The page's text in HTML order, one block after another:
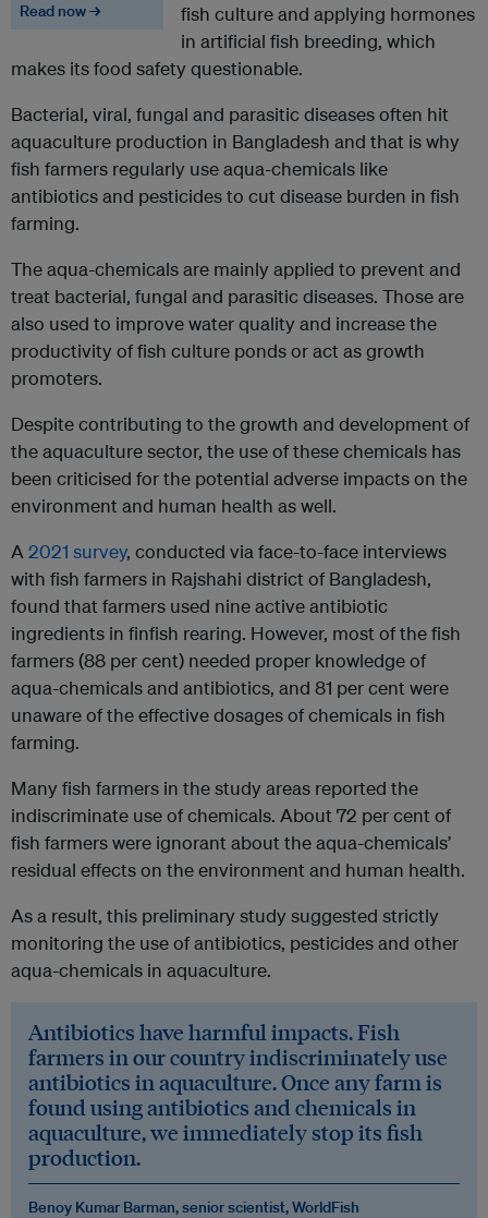
Read now →
fish culture and applying hormones
in artificial fish breeding, which
makes its food safety questionable.
Bacterial, viral, fungal and parasitic diseases often hit
aquaculture production in Bangladesh and that is why
fish farmers regularly use aqua-chemicals like
antibiotics and pesticides to cut disease burden in fish
farming.
The aqua-chemicals are mainly applied to prevent and
treat bacterial, fungal and parasitic diseases. Those are
also used to improve water quality and increase the
productivity of fish culture ponds or act as growth
promoters.
Despite contributing to the growth and development of
the aquaculture sector, the use of these chemicals has
been criticised for the potential adverse impacts on the
environment and human health as well.
A2021 survey, conducted via face-to-face interviews
with fish farmers in Rajshahi district of Bangladesh,
found that farmers used nine active antibiotic
ingredients in finfish rearing. However, most of the fish
farmers (88 per cent) needed proper knowledge of
aqua-chemicals and antibiotics, and 81 per cent were
unaware of the effective dosages of chemicals in fish
farming.
Many fish farmers in the study areas reported the
indiscriminate use of chemicals. About 72 per cent of
fish farmers were ignorant about the aqua-chemicals’
residual effects on the environment and human health.
As a result, this preliminary study suggested strictly
monitoring the use of antibiotics, pesticides and other
aqua-chemicals in aquaculture.
Antibiotics have harmful impacts. Fish
farmers in our country indiscriminately use
antibiotics in aquaculture. Once any farm is
found using antibiotics and chemicals in
aquaculture, we immediately stop its fish
production.
Benoy Kumar Barman, senior scientist, WorldFish